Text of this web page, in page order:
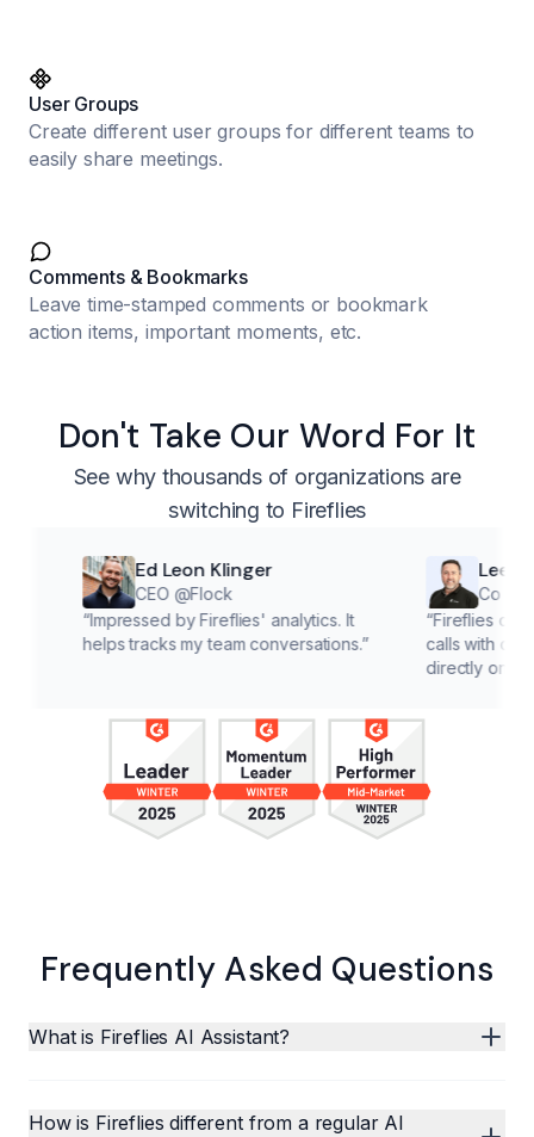
User Groups
Create different user groups for different teams to
easily share meetings.
Comments & Bookmarks
Leave time-stamped comments or bookmark
action items, important moments, etc.
Don't Take Our Word For It
See why thousands of organizations are
switching to Fireflies
Ed Leon Klinger
CEO @Flock
Impressed by Fireflies' analytics. It
helps tracks my team conversations.”
Lee McMahon
Co founder
“
Fireflies cuts down
calls with customers,
directly on solutions.
Frequently Asked Questions
What is Fireflies AI Assistant?
How is Fireflies different from a regular AI